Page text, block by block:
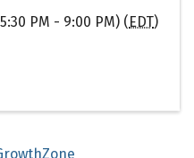
PM - 9:00 PM) (EDT)